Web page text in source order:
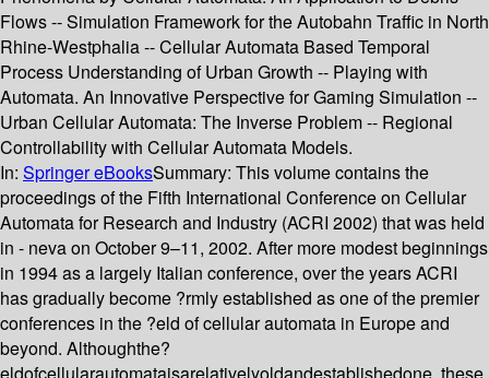
Flows -- Simulation Framework for the Autobahn Traffic in North
Rhine-Westphalia -- Cellular Automata Based Temporal
Process Understanding of Urban Growth -- Playing with
Automata. An Innovative Perspective for Gaming Simulation --
Urban Cellular Automata: The Inverse Problem -- Regional
Controllability with Cellular Automata Models.
In: Springer eBooksSummary: This volume contains the
proceedings of the Fifth International Conference on Cellular
Automata for Research and Industry (ACRI 2002) that was held
in - neva on October 9–11, 2002. After more modest beginnings
in 1994 as a largely Italian conference, over the years ACRI
has gradually become ?rmly established as one of the premier
conferences in the ?eld of cellular automata in Europe and
beyond. Althoughthe?